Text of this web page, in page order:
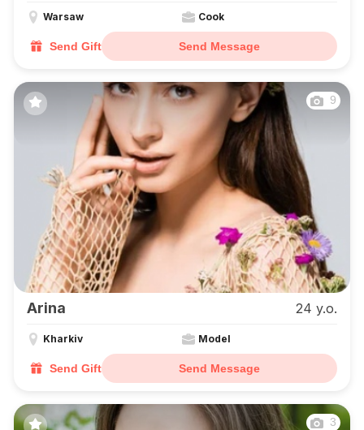
Warsaw Cook
Send Gift Send Message
9
Arina 24 y.o.
Kharkiv Model
Send Gift Send Message
3